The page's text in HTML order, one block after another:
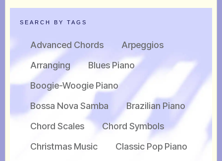
SEARCH BY TAGS
Advanced Chords
Arpeggios
Arranging
Blues Piano
Boogie-Woogie Piano
Bossa Nova Samba
Brazilian Piano
Chord Scales
Chord Symbols
Christmas Music
Classic Pop Piano